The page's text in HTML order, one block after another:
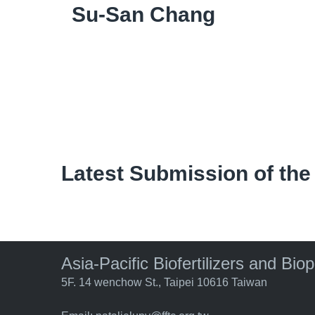
Su-San Chang
Latest Submission of
Asia-Pacific Biofertilizers and
5F. 14 wenchow St., Taipei 10616 Taiwan